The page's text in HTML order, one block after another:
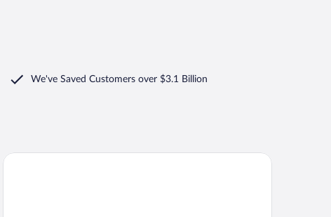
We've Saved Customers over $3.1 Billion
Montage Deer Valley